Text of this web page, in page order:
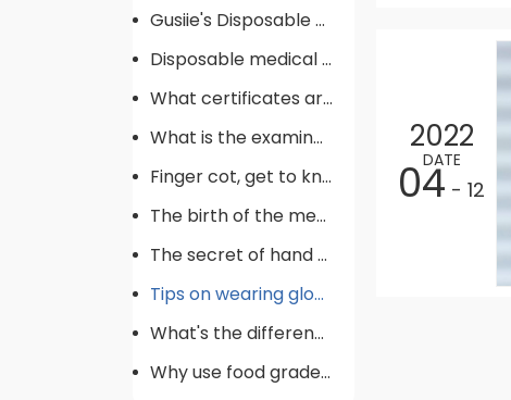
Gusiie's Disposable gloves production procedure
Disposable medical supplies commonly used in operating rooms
What certificates are required for gloves
What is the examination gloves
Finger cot, get to know !
The birth of the medical glove
The secret of hand hygiene
Tips on wearing gloves
What's the difference between gloves
Why use food grade gloves?
2022
DATE
04 - 12